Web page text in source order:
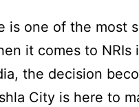
is one of the most
it comes to
the decision
City is here to